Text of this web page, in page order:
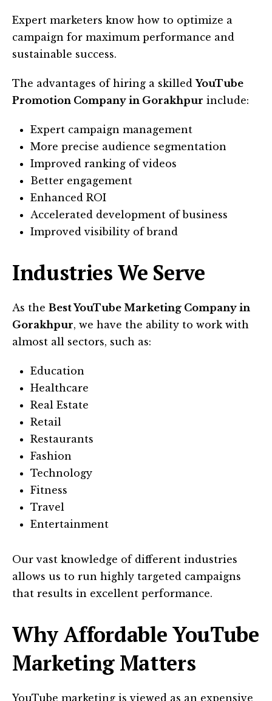
Expert marketers know how to optimize a
campaign for maximum performance and
sustainable success.
The advantages of hiring a skilledYouTube
Promotion Company in Gorakhpur include:
Expert campaign management
More precise audience segmentation
Improved ranking of videos
Better engagement
Enhanced ROI
Accelerated development of business
Improved visibility of brand
Industries We Serve
As the Best YouTube Marketing Company in
Gorakhpur, we have the ability to work with
almost all sectors, such as:
Education
Healthcare
Real Estate
Retail
Restaurants
Fashion
Technology
Fitness
Travel
Entertainment
Our vast knowledge of different industries
allows us to run highly targeted campaigns
that results in excellent performance.
Why Affordable YouTube
Marketing Matters
YouTube marketing is viewed as an expensive